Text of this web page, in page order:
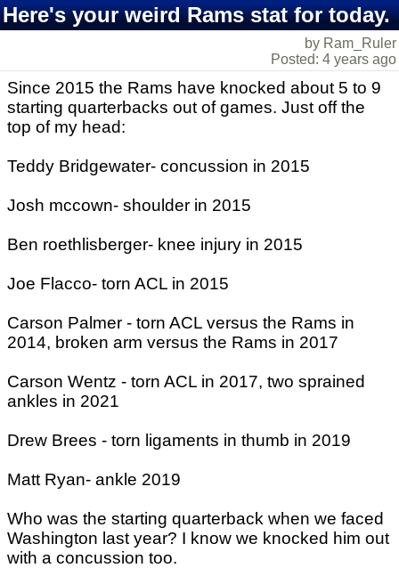
Here's your weird Rams stat for today.
by Ram_Ruler
Posted: 4 years ago
Since 2015 the Rams have knocked about 5 to 9
starting quarterbacks out of games. Just off the
top of my head:
Teddy Bridgewater- concussion in 2015
Josh mccown- shoulder in 2015
Ben roethlisberger- knee injury in 2015
Joe Flacco- torn ACL in 2015
Carson Palmer - torn ACL versus the Rams in
2014, broken arm versus the Rams in 2017
Carson Wentz - torn ACL in 2017, two sprained
ankles in 2021
Drew Brees - torn ligaments in thumb in 2019
Matt Ryan- ankle 2019
Who was the starting quarterback when we faced
Washington last year? I know we knocked him out
with a concussion too.